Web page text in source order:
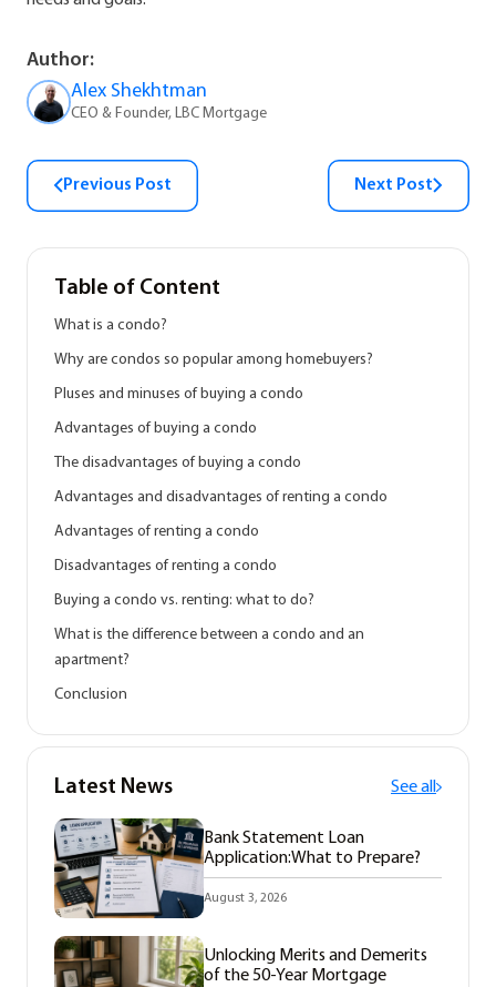
Author:
Alex Shekhtman
CEO & Founder, LBC Mortgage
Previous Post Next Post
Table of Content
What is a condo?
Why are condos so popular among homebuyers?
Pluses and minuses of buying a condo
Advantages of buying a condo
The disadvantages of buying a condo
Advantages and disadvantages of renting a condo
Advantages of renting a condo
Disadvantages of renting a condo
Buying a condo vs. renting: what to do?
What is the difference between a condo and an
apartment?
Conclusion
Latest News See all
Bank Statement Loan
Application:What to Prepare?
August 3, 2026
Unlocking Merits and Demerits
of the 50-Year Mortgage